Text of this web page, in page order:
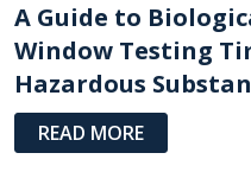
A Guide to
Window Testing
Hazardous
READ MORE